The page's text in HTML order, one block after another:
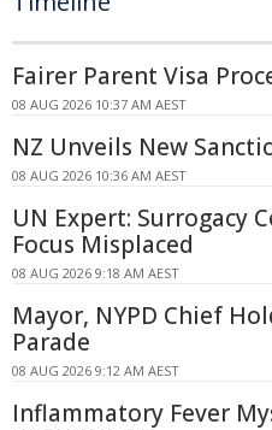
Fairer Parent Visa
08 AUG 2026 10:37 AM AEST
NZ Unveils New
08 AUG 2026 10:36 AM AEST
UN Expert: Surrogacy
Focus Misplaced
08 AUG 2026 9:18 AM AEST
Mayor, NYPD Chief
Parade
08 AUG 2026 9:12 AM AEST
Inflammatory Fever